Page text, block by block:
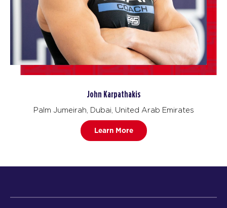
John Karpathakis
Palm Jumeirah, Dubai, United Arab Emirates
Learn More